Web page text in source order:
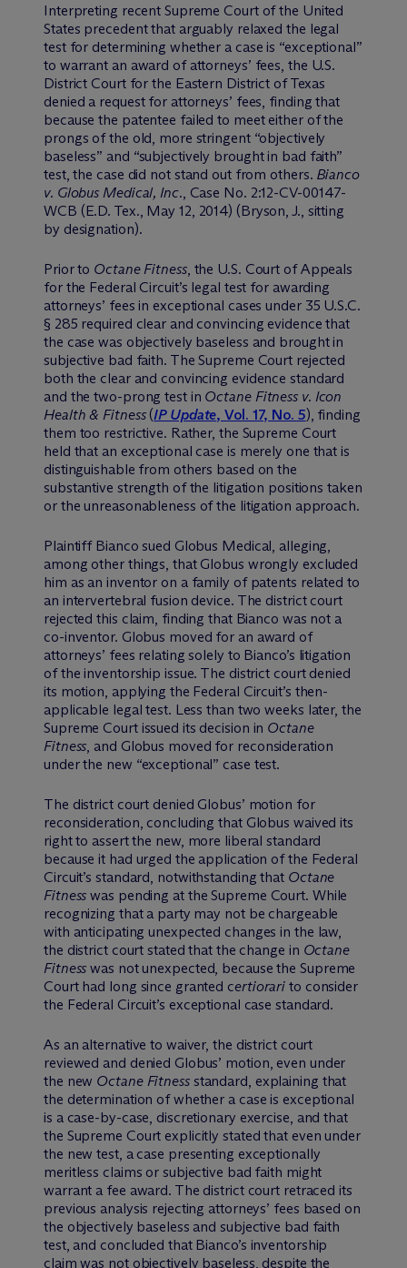
Interpreting recent Supreme Court of the United
States precedent that arguably relaxed the legal
test for determining whether a case is “exceptional”
to warrant an award of attorneys’ fees, the U.S.
District Court for the Eastern District of Texas
denied a request for attorneys’ fees, finding that
because the patentee failed to meet either of the
prongs of the old, more stringent “objectively
baseless” and “subjectively brought in bad faith”
test, the case did not stand out from others. Bianco
v. Globus Medical, Inc., Case No. 2:12-CV-00147-
WCB (E.D. Tex., May 12, 2014) (Bryson, J., sitting
by designation).
Prior to Octane Fitness, the U.S. Court of Appeals
for the Federal Circuit’s legal test for awarding
attorneys’ fees in exceptional cases under 35 U.S.C.
§ 285 required clear and convincing evidence that
the case was objectively baseless and brought in
subjective bad faith. The Supreme Court rejected
both the clear and convincing evidence standard
and the two-prong test in Octane Fitness v. Icon
Health & Fitness(IP Update, Vol. 17, No. 5), finding
them too restrictive. Rather, the Supreme Court
held that an exceptional case is merely one that is
distinguishable from others based on the
substantive strength of the litigation positions taken
or the unreasonableness of the litigation approach.
Plaintiff Bianco sued Globus Medical, alleging,
among other things, that Globus wrongly excluded
him as an inventor on a family of patents related to
an intervertebral fusion device. The district court
rejected this claim, finding that Bianco was not a
co-inventor. Globus moved for an award of
attorneys’ fees relating solely to Bianco’s litigation
of the inventorship issue. The district court denied
its motion, applying the Federal Circuit’s then-
applicable legal test. Less than two weeks later, the
Supreme Court issued its decision in Octane
Fitness, and Globus moved for reconsideration
under the new “exceptional” case test.
The district court denied Globus’ motion for
reconsideration, concluding that Globus waived its
right to assert the new, more liberal standard
because it had urged the application of the Federal
Circuit’s standard, notwithstanding that Octane
Fitness was pending at the Supreme Court. While
recognizing that a party may not be chargeable
with anticipating unexpected changes in the law,
the district court stated that the change in Octane
Fitness was not unexpected, because the Supreme
Court had long since granted certiorari to consider
the Federal Circuit’s exceptional case standard.
As an alternative to waiver, the district court
reviewed and denied Globus’ motion, even under
the new Octane Fitnessstandard, explaining that
the determination of whether a case is exceptional
is a case-by-case, discretionary exercise, and that
the Supreme Court explicitly stated that even under
the new test, a case presenting exceptionally
meritless claims or subjective bad faith might
warrant a fee award. The district court retraced its
previous analysis rejecting attorneys’ fees based on
the objectively baseless and subjective bad faith
test, and concluded that Bianco’s inventorship
claim was not objectively baseless, despite the